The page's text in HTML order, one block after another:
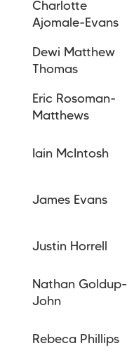
Charlotte
Ajomale-Evans
Dewi Matthew
Thomas
Eric Rosoman-
Matthews
Iain McIntosh
James Evans
Justin Horrell
Nathan Goldup-
John
Rebeca Phillips